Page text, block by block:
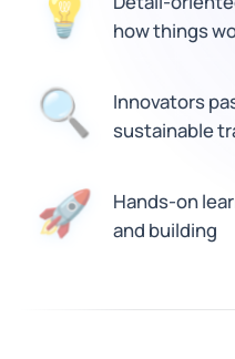
💡
how things
🔍
Innovators
sustainable
🚀
Hands-on
and building